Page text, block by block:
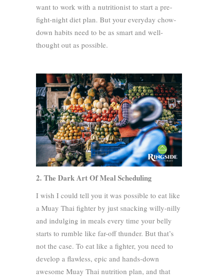
want to work with a nutritionist to start a pre-
fight-night diet plan. But your everyday chow-
down habits need to be as smart and well-
thought out as possible.
2. The Dark Art Of Meal Scheduling
I wish I could tell you it was possible to eat like
a Muay Thai fighter by just snacking willy-nilly
and indulging in meals every time your belly
starts to rumble like far-off thunder. But that’s
not the case. To eat like a fighter, you need to
develop a flawless, epic and hands-down
awesome Muay Thai nutrition plan, and that